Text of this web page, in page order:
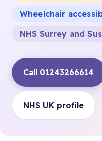
Wheelchair
NHS Surrey and
Call 01243266614
NHS UK profile